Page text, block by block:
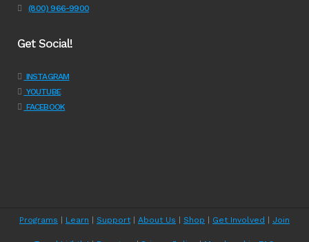
(800) 966-9900
Get Social!
INSTAGRAM
YOUTUBE
FACEBOOK
Programs Learn Support| About Us Shop Get Involved Join